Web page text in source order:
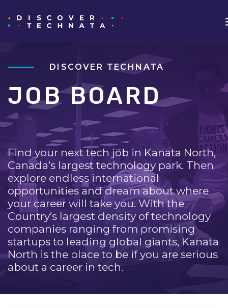
DISCOVER TECHNATA
JOB BOARD
Find your next tech job in Kanata North,
Canada’s largest technology park. Then
explore endless international
opportunities and dream about where
your career will take you. With the
Country’s largest density of technology
companies ranging from promising
startups to leading global giants, Kanata
North is the place to be if you are serious
about a career in tech.